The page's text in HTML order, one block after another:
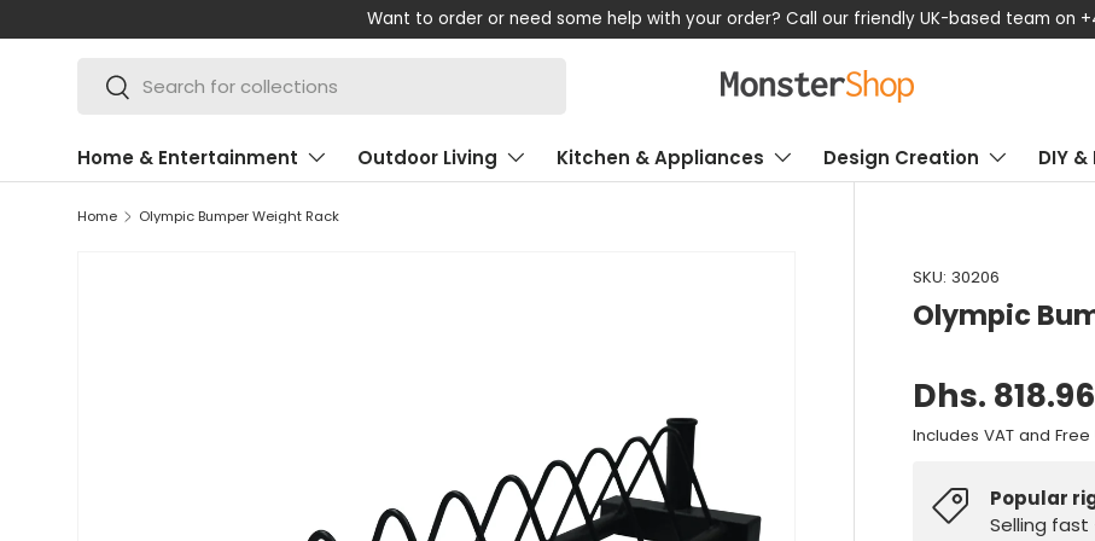
SKIP TO CONTENT
with your order? Call our friendly UK-based team on +44 (0) 1347 878 880
Search
Search
Home & Entertainment Outdoor Living Kitchen & Appliances Design Creation DIY
Home Olympic Bumper Weight Rack
SKU: 30206
Olympic
Dhs. 818.96
Includes VAT and
Popular
Selling